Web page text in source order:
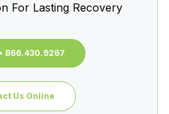
For Lasting Recovery
866.430.9267
Us Online